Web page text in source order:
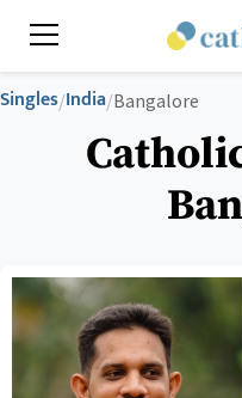
Singles/India/Bangalore